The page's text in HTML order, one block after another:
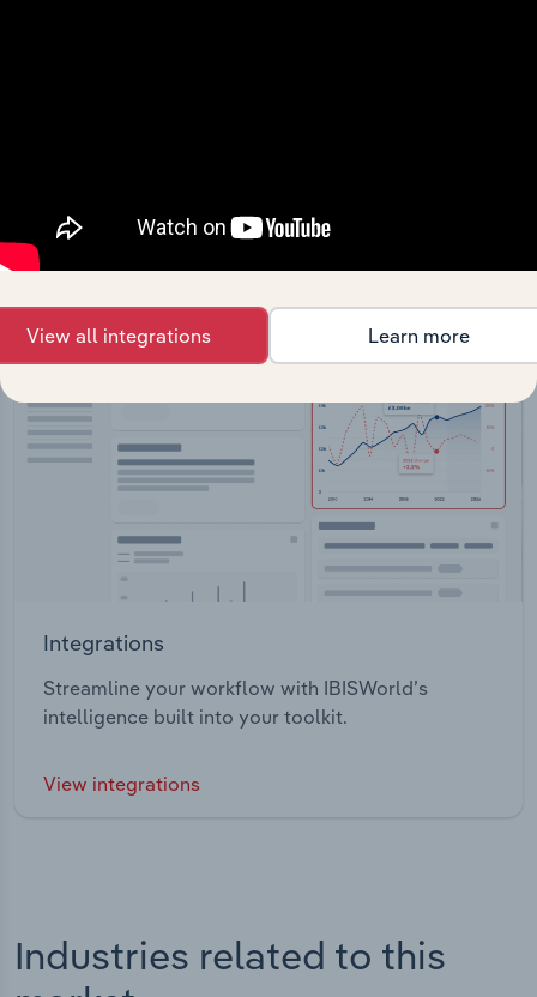
View API documentation
Integrations
Streamline your workflow with IBISWorld’s
intelligence built into your toolkit.
View integrations
Industries related to this
View all integrations Learn more